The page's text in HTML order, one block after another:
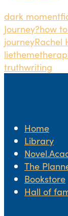
dark moment
Journey?how
journeyRachel
lietheme
truthwriting
Home
Library
The
Bookstore
Hall of